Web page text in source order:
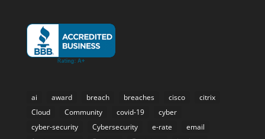
ai award breach breaches cisco
citrix
Cloud
Community covid-19
cyber
cyber-security
Cybersecurity e-rate
email